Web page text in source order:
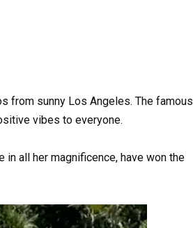
from sunny Los Angeles. The famous
vibes to everyone.
all her magnificence, have won the